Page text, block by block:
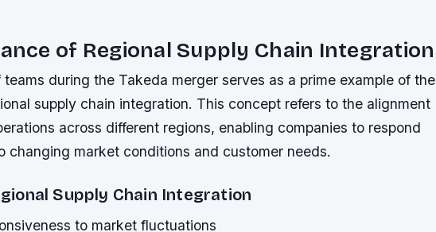
of Regional Supply Chain Integration
during the Takeda merger serves as a prime example of the
supply chain integration. This concept refers to the alignment
across different regions, enabling companies to respond
changing market conditions and customer needs.
Supply Chain Integration
to market fluctuations